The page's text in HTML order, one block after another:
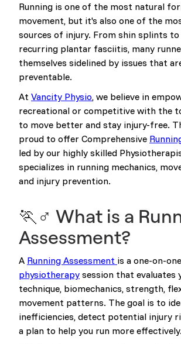
Running is one of the most natural
movement, but it's also one of the
sources of injury. From shin splints
recurring plantar fasciitis, many
themselves sidelined by issues that
preventable.
At Vancity Physio, we believe in
recreational or competitive with the
to move better and stay injury-free.
proud to offer Comprehensive
led by our highly skilled
specializes in running mechanics,
and injury prevention.
🏃♂️ What is a
Assessment?
A Running Assessment is a one-on-one
physiotherapy session that evaluates
technique, biomechanics, strength,
movement patterns. The goal is to
inefficiencies, detect potential injury
a plan to help you run more effectively.